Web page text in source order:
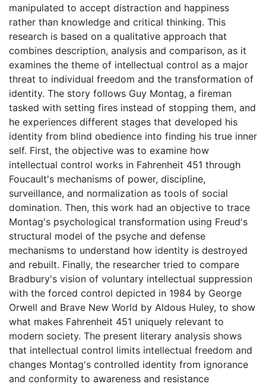
manipulated to accept distraction and happiness
rather than knowledge and critical thinking. This
research is based on a qualitative approach that
combines description, analysis and comparison, as it
examines the theme of intellectual control as a major
threat to individual freedom and the transformation of
identity. The story follows Guy Montag, a fireman
tasked with setting fires instead of stopping them, and
he experiences different stages that developed his
identity from blind obedience into finding his true inner
self. First, the objective was to examine how
intellectual control works in Fahrenheit 451 through
Foucault's mechanisms of power, discipline,
surveillance, and normalization as tools of social
domination. Then, this work had an objective to trace
Montag's psychological transformation using Freud's
structural model of the psyche and defense
mechanisms to understand how identity is destroyed
and rebuilt. Finally, the researcher tried to compare
Bradbury's vision of voluntary intellectual suppression
with the forced control depicted in 1984 by George
Orwell and Brave New World by Aldous Huley, to show
what makes Fahrenheit 451 uniquely relevant to
modern society. The present literary analysis shows
that intellectual control limits intellectual freedom and
changes Montag's controlled identity from ignorance
and conformity to awareness and resistance